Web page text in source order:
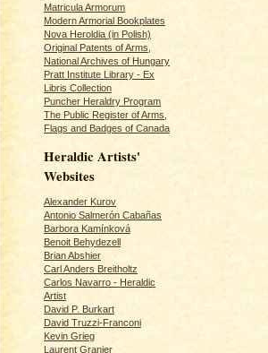
Matricula Armorum
Modern Armorial Bookplates
Nova Heroldia (in Polish)
Original Patents of Arms,
National Archives of Hungary
Pratt Institute Library - Ex
Libris Collection
Puncher Heraldry Program
The Public Register of Arms,
Flags and Badges of Canada
Heraldic Artists'
Websites
Alexander Kurov
Antonio Salmerón Cabañas
Barbora Kamínková
Benoit Behydezell
Brian Abshier
Carl Anders Breitholtz
Carlos Navarro - Heraldic
Artist
David P. Burkart
David Truzzi-Franconi
Kevin Grieg
Laurent Granier